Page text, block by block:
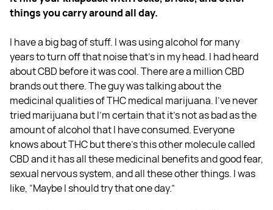
things you carry around all day.
I have a big bag of stuff. I was using alcohol for many
years to turn off that noise that's in my head. I had heard
about CBD before it was cool. There are a million CBD
brands out there. The guy was talking about the
medicinal qualities of THC medical marijuana. I've never
tried marijuana but I'm certain that it's not as bad as the
amount of alcohol that I have consumed. Everyone
knows about THC but there's this other molecule called
CBD and it has all these medicinal benefits and good fear,
sexual nervous system, and all these other things. I was
like, “Maybe I should try that one day.”